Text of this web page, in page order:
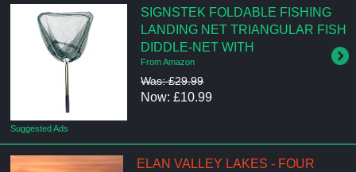
Suggested Ads
SIGNSTEK FOLDABLE FISHING
LANDING NET TRIANGULAR FISH
DIDDLE-NET WITH
From Amazon
Was: £29.99
Now: £10.99
ELAN VALLEY LAKES - FOUR